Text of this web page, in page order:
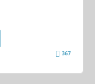
367